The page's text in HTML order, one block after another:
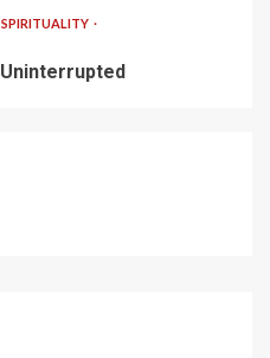
SPIRITUALITY